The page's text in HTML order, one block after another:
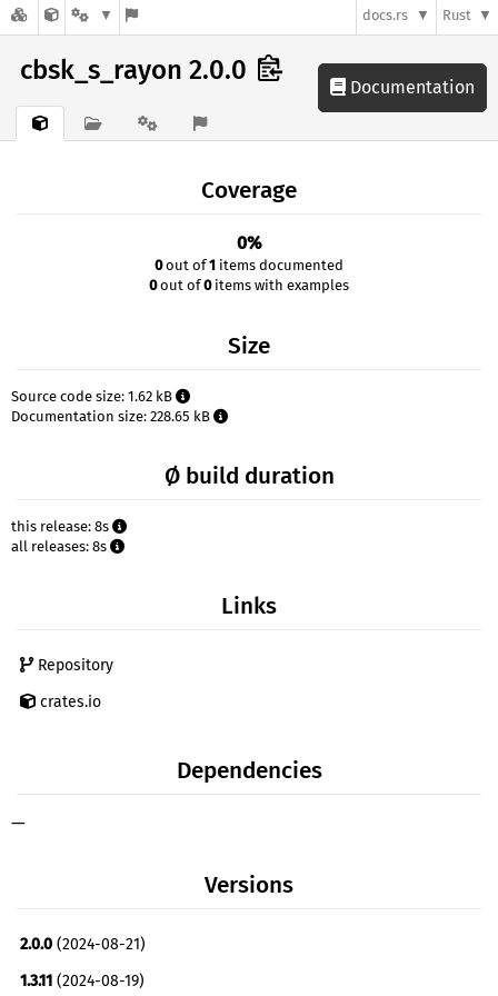
docs.rs Rust
cbsk_s_rayon 2.0.0
Documentation
Coverage
0%
0out of1 items documented
0out of0items with examples
Size
Source code size: 1.62 kB
Documentation size: 228.65 kB
Ø build duration
this release: 8s
all releases: 8s
Links
Repository
crates.io
Dependencies
—
Versions
2.0.0 (2024-08-21)
1.3.11 (2024-08-19)